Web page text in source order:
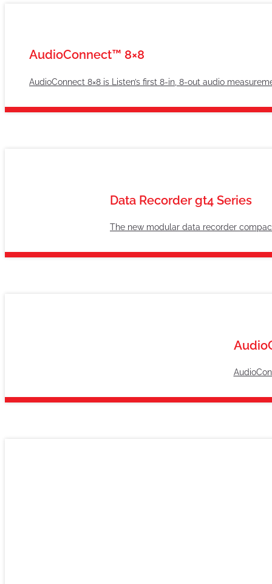
AudioConnect™ 8×8
AudioConnect 8×8 is Listen’s first 8-in, 8-out audio
Data Recorder gt4 Series
The new modular data recorder